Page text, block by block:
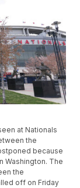
at Nationals
the
because
Washington. The
the
off on Friday